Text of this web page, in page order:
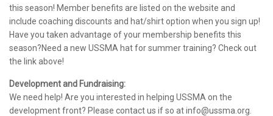
this season! Member benefits are listed on the website and
include coaching discounts and hat/shirt option when you sign up!
Have you taken advantage of your membership benefits this
season?Need a new USSMA hat for summer training? Check out
the link above!
Development and Fundraising:
We need help! Are you interested in helping USSMA on the
development front? Please contact us if so at info@ussma.org.